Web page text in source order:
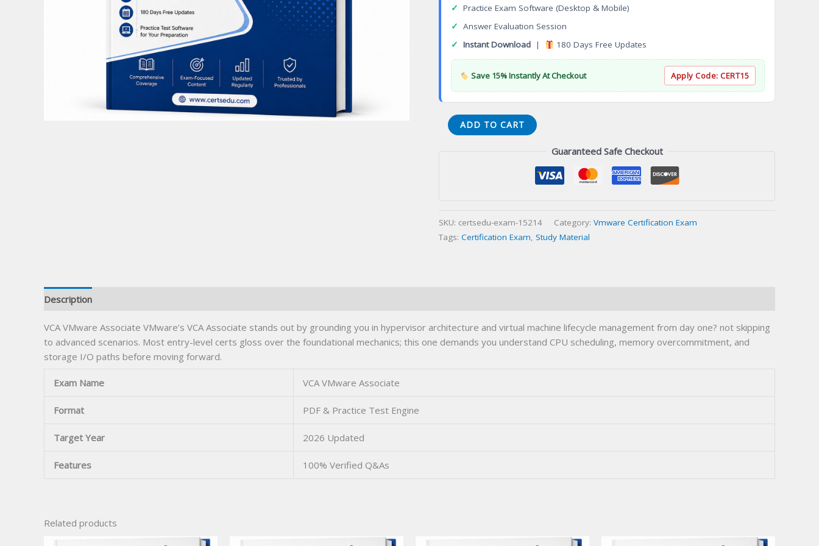
✓ Practice Exam Software (Desktop & Mobile)
✓ Answer Evaluation Session
✓ Instant Download | 180 Days Free Updates
Save 15% Instantly At Checkout Apply Code: CERT15
VCA
VMware
ADD TO CART
Guaranteed Safe Checkout
SKU: certsedu-exam-15214 Category: Vmware Certification Exam
Tags: Certification Exam Study Material
Description
VCA VMware Associate VMware’s VCA Associate stands out by grounding you in hypervisor architecture and virtual machine lifecycle management from day one? not skipping
to advanced scenarios. Most entry-level certs gloss over the foundational mechanics; this one demands you understand CPU scheduling, memory overcommitment, and
storage I/O paths before moving forward.
Exam Name VCA VMware Associate
Format PDF & Practice Test Engine
Target Year 2026 Updated
Features 100% Verified Q&As
Related products